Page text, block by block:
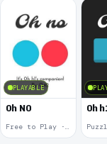
PLAYABLE
0h N0
Free to Play · 2015
0h